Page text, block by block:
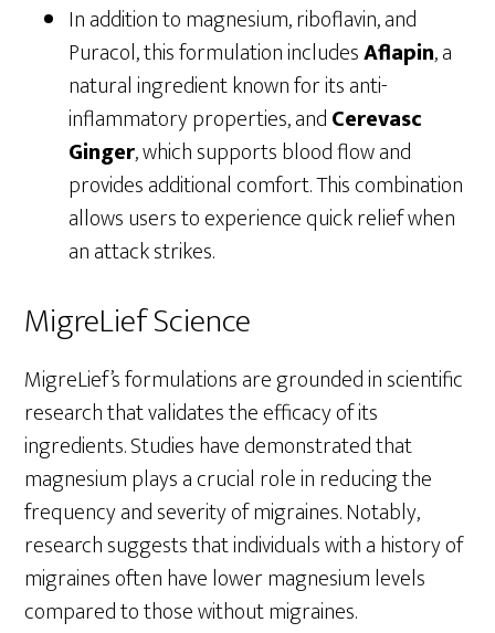
In addition to magnesium, riboflavin, and
Puracol, this formulation includesAflapin, a
natural ingredient known for its anti-
inflammatory properties, andCerevasc
Ginger, which supports blood flow and
provides additional comfort. This combination
allows users to experience quick relief when
an attack strikes.
MigreLief Science
MigreLief’s formulations are grounded in scientific
research that validates the efficacy of its
ingredients. Studies have demonstrated that
magnesium plays a crucial role in reducing the
frequency and severity of migraines. Notably,
research suggests that individuals with a history of
migraines often have lower magnesium levels
compared to those without migraines.